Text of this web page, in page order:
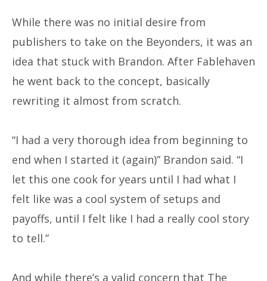
While there was no initial desire from
publishers to take on the Beyonders, it was an
idea that stuck with Brandon. After Fablehaven
he went back to the concept, basically
rewriting it almost from scratch.
“I had a very thorough idea from beginning to
end when I started it (again)” Brandon said. “I
let this one cook for years until I had what I
felt like was a cool system of setups and
payoffs, until I felt like I had a really cool story
to tell.”
And while there’s a valid concern that The